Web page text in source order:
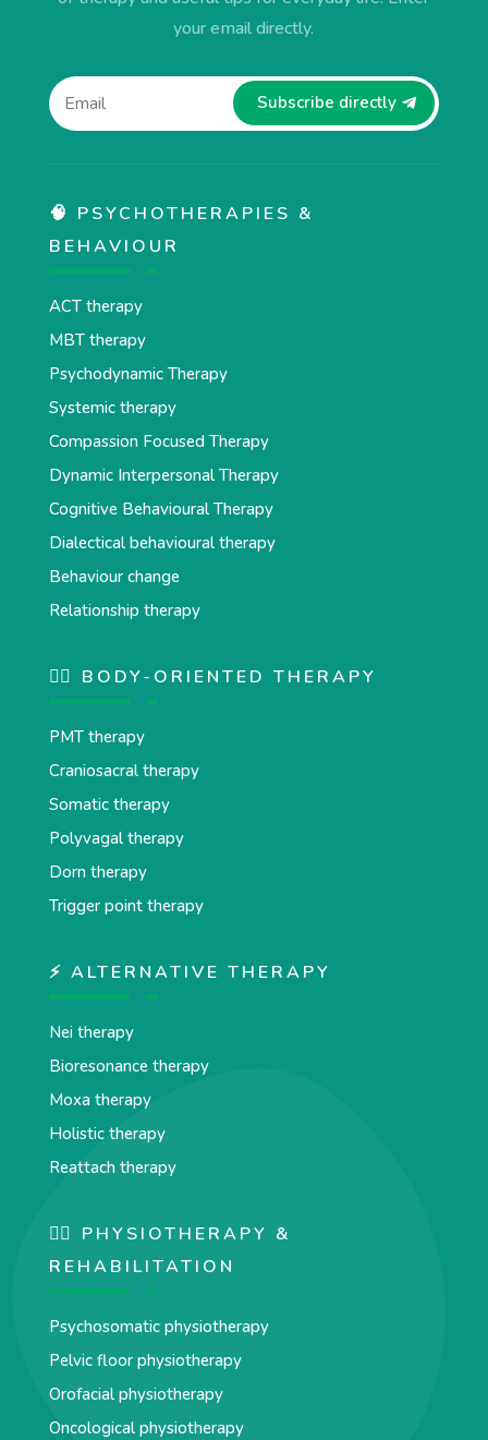
your email directly.
Subscribe directly
🧠 PSYCHOTHERAPIES &
BEHAVIOUR
ACT therapy
MBT therapy
Psychodynamic Therapy
Systemic therapy
Compassion Focused Therapy
Dynamic Interpersonal Therapy
Cognitive Behavioural Therapy
Dialectical behavioural therapy
Behaviour change
Relationship therapy
💆‍♂️ BODY-ORIENTED THERAPY
PMT therapy
Craniosacral therapy
Somatic therapy
Polyvagal therapy
Dorn therapy
Trigger point therapy
⚡ ALTERNATIVE THERAPY
Nei therapy
Bioresonance therapy
Moxa therapy
Holistic therapy
Reattach therapy
🏋️‍♀️ PHYSIOTHERAPY &
REHABILITATION
Psychosomatic physiotherapy
Pelvic floor physiotherapy
Orofacial physiotherapy
Oncological physiotherapy